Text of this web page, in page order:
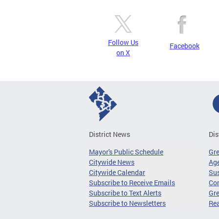
Follow Us
on X
Facebook
District News
Mayor's Public Schedule
Citywide News
Citywide Calendar
Subscribe to Receive Emails
Subscribe to Text Alerts
Subscribe to Newsletters